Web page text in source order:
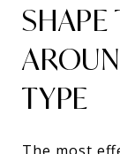
SHAPE
TYPE